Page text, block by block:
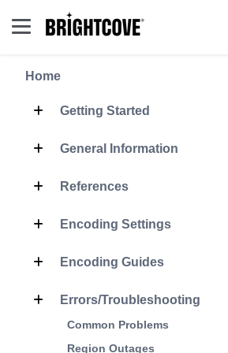
Home
Getting Started
General Information
References
Encoding Settings
Encoding Guides
Errors/Troubleshooting
Common Problems
Region Outages